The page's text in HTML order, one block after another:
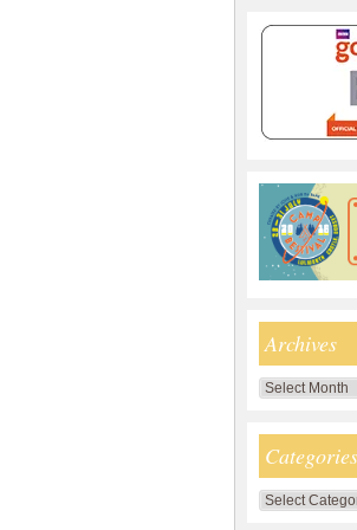
Archives
Archives
Categories
Categories